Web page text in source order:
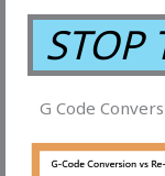
STOP
G Code